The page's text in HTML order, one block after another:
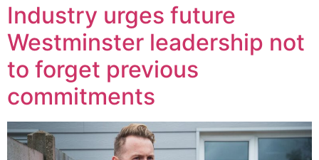
Industry urges future
Westminster leadership not
to forget previous
commitments